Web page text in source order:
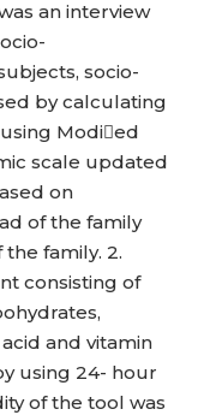
an interview
socio-
by calculating
Modied
scale updated
on
of the family
family. 2.
consisting of
and vitamin
using 24- hour
of the tool was